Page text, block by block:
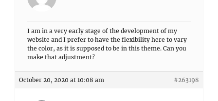
I am in a very early stage of the development of my
website and I prefer to have the flexibility here to vary
the color, as it is supposed to be in this theme. Can you
make that adjustment?
October 20, 2020 at 10:08 am #263198